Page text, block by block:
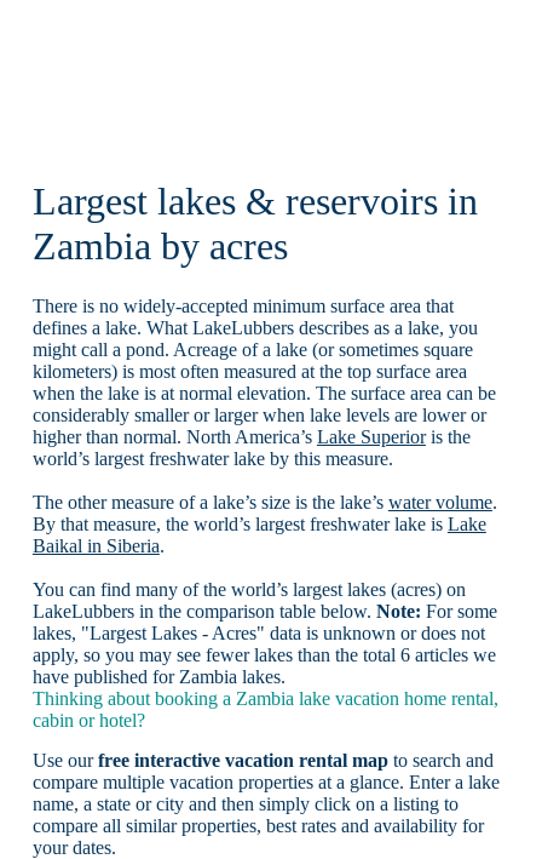
Largest lakes & reservoirs in
Zambia by acres
There is no widely-accepted minimum surface area that
defines a lake. What LakeLubbers describes as a lake, you
might call a pond. Acreage of a lake (or sometimes square
kilometers) is most often measured at the top surface area
when the lake is at normal elevation. The surface area can be
considerably smaller or larger when lake levels are lower or
higher than normal. North America’s Lake Superioris the
world’s largest freshwater lake by this measure.
The other measure of a lake’s size is the lake’s water volume.
By that measure, the world’s largest freshwater lake is Lake
Baikal in Siberia.
You can find many of the world’s largest lakes (acres) on
LakeLubbers in the comparison table below. Note: For some
lakes, "Largest Lakes - Acres" data is unknown or does not
apply, so you may see fewer lakes than the total 6 articles we
have published for Zambia lakes.
Thinking about booking a Zambia lake vacation home rental,
cabin or hotel?
Use ourfree interactive vacation rental mapto search and
compare multiple vacation properties at a glance. Enter a lake
name, a state or city and then simply click on a listing to
compare all similar properties, best rates and availability for
your dates.